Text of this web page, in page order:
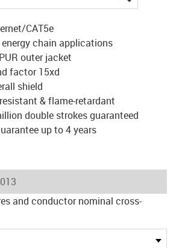
CAT5e
energy chain applications
outer jacket
factor 15xd
shield
resistant & flame-retardant
double strokes guaranteed
up to 4 years
and conductor nominal cross-